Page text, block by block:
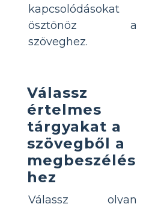
kapcsolódásokat
ösztönöz a
szöveghez.
Válassz
értelmes
tárgyakat a
szövegből a
megbeszélés
hez
Válassz olyan